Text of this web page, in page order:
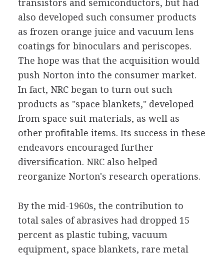
transistors and semiconductors, but had
also developed such consumer products
as frozen orange juice and vacuum lens
coatings for binoculars and periscopes.
The hope was that the acquisition would
push Norton into the consumer market.
In fact, NRC began to turn out such
products as "space blankets," developed
from space suit materials, as well as
other profitable items. Its success in these
endeavors encouraged further
diversification. NRC also helped
reorganize Norton's research operations.
By the mid-1960s, the contribution to
total sales of abrasives had dropped 15
percent as plastic tubing, vacuum
equipment, space blankets, rare metal